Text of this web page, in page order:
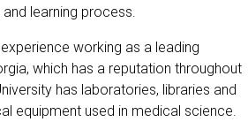
learning process.
working as a leading
which has a reputation throughout
has laboratories, libraries and
equipment used in medical science.